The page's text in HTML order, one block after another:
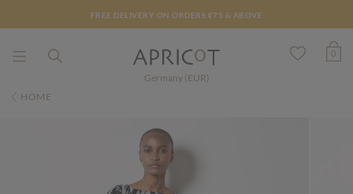
FREE DELIVERY ON ORDERS €75 & ABOVE
Germany (EUR)
0
HOME